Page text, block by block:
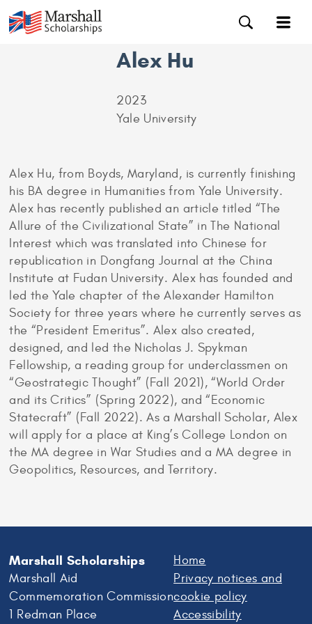
Alex Hu
2023
Yale University
Alex Hu, from Boyds, Maryland, is currently finishing
his BA degree in Humanities from Yale University.
Alex has recently published an article titled “The
Allure of the Civilizational State” in The National
Interest which was translated into Chinese for
republication in Dongfang Journal at the China
Institute at Fudan University. Alex has founded and
led the Yale chapter of the Alexander Hamilton
Society for three years where he currently serves as
the “President Emeritus”. Alex also created,
designed, and led the Nicholas J. Spykman
Fellowship, a reading group for underclassmen on
“Geostrategic Thought” (Fall 2021), “World Order
and its Critics” (Spring 2022), and “Economic
Statecraft” (Fall 2022). As a Marshall Scholar, Alex
will apply for a place at King’s College London on
the MA degree in War Studies and a MA degree in
Geopolitics, Resources, and Territory.
Marshall Scholarships
Marshall Aid
Commemoration Commission
1 Redman Place
Home
Privacy notices and
cookie policy
Accessibility